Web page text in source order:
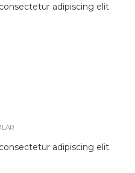
adipiscing elit.
adipiscing elit.